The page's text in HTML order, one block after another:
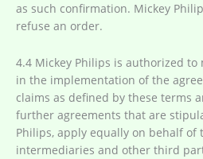
as such confirmation. Mickey
refuse an order.
4.4 Mickey Philips is authorized
in the implementation of the
claims as defined by these terms
further agreements that are
Philips, apply equally on behalf of
intermediaries and other third